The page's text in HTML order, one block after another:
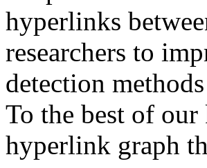
hyperlinks
researchers to
detection
To the best of
hyperlink graph